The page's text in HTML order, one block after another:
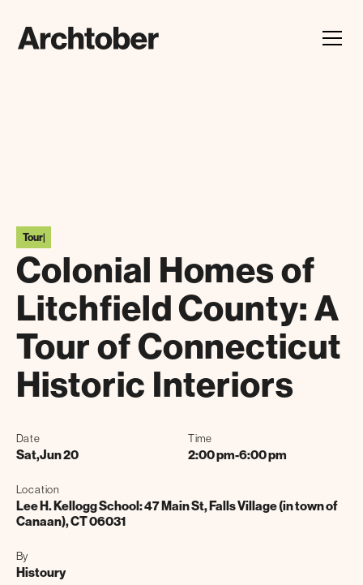
Tour|
Colonial Homes of
Litchfield County: A
Tour of Connecticut
Historic Interiors
Date
Sat,Jun 20
Time
2:00 pm-6:00 pm
Location
Lee H. Kellogg School: 47 Main St, Falls Village (in town of
Canaan), CT 06031
By
Histoury